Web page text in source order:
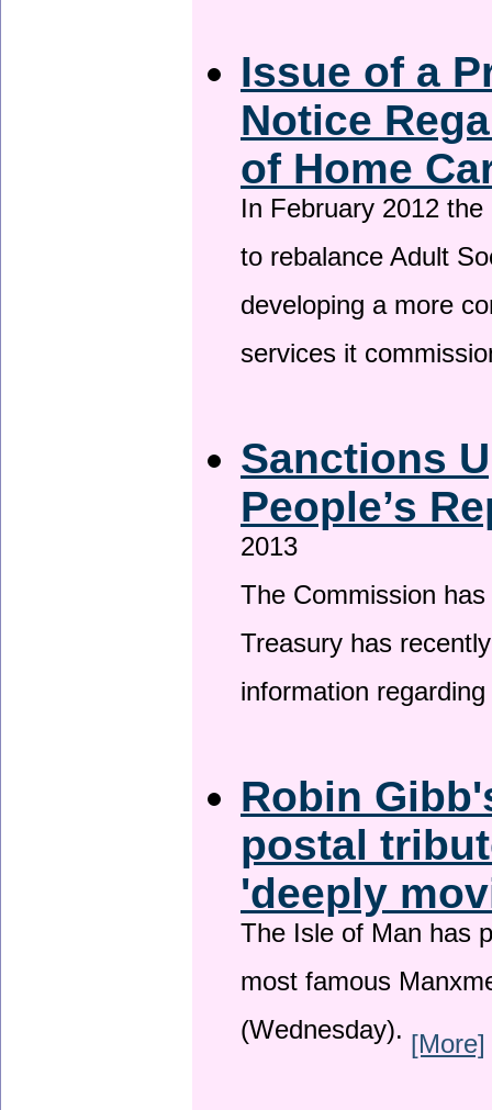
Issue of a
Notice
of Home
In February 2012
to rebalance Adult
developing a more
services it
Sanctions
People’s
2013
The Commission
Treasury has
information
Robin
postal
'deeply
The Isle of Man has
most famous
(Wednesday). [More]